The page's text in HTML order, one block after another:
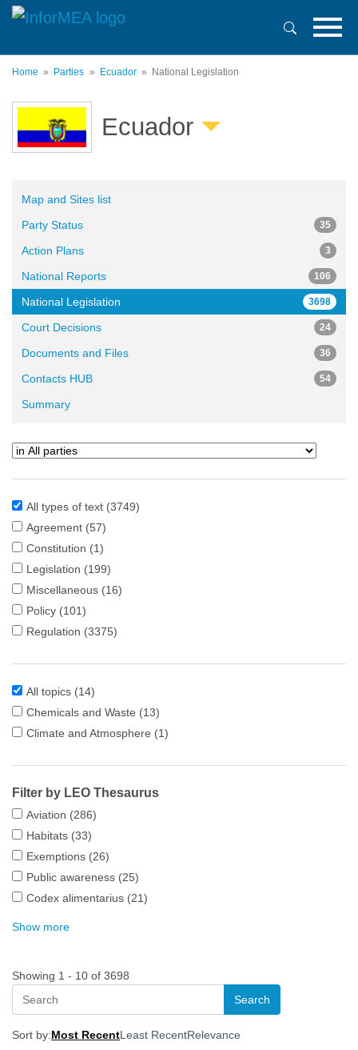
Skip
content
Home Parties Ecuador National Legislation
Ecuador
Showing 1 - 10 of 3698
Sort by:Most RecentLeast RecentRelevance
Map and Sites list
Party Status
35
Action Plans 3
National Reports 106
National Legislation 3698
Court Decisions 24
Documents and Files 36
Contacts HUB 54
Summary
All types of text (3749)
Agreement (57)
Constitution (1)
Legislation (199)
Miscellaneous (16)
Policy (101)
Regulation (3375)
All topics (14)
Chemicals and Waste (13)
Climate and Atmosphere (1)
Filter by LEO Thesaurus
Aviation (286)
Habitats (33)
Exemptions (26)
Public awareness (25)
Codex alimentarius (21)
Show more